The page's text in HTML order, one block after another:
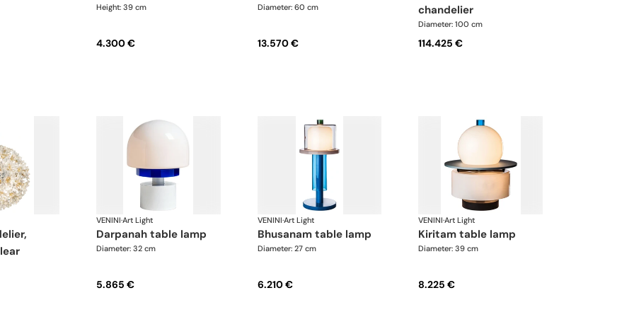
Height: 39 cm
4.300 €
Diameter: 60 cm
13.570 €
chandelier
Diameter: 100 cm
114.425 €
VENINI·Art Light
darpanah table lamp
Diameter: 32 cm
5.865 €
VENINI·Art Light
bhusanam table lamp
Diameter: 27 cm
6.210 €
VENINI·Art Light
kiritam table lamp
Diameter: 39 cm
8.225 €